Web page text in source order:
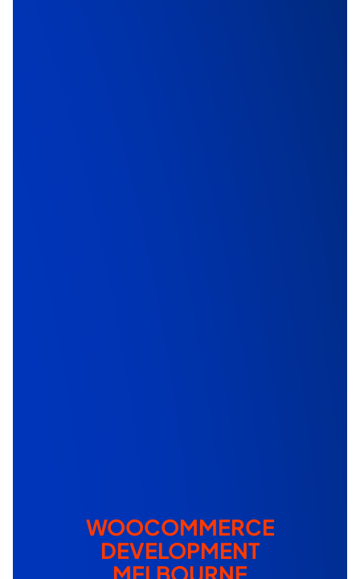
WOOCOMMERCE
DEVELOPMENT
MELBOURNE